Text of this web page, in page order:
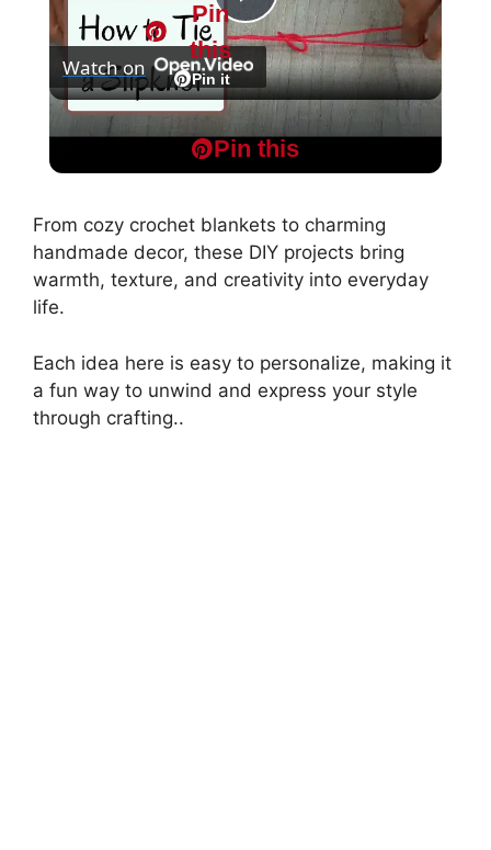
Pin this
P
l
a
y
V
i
Watch on Pin it
Pin
this
HOW TO TIE A SLIPKNOT FOR CROCHET OR
KNITTING - Super Easy Start to your Project
From cozy crochet blankets to charming
handmade decor, these DIY projects bring
warmth, texture, and creativity into everyday
life.
Each idea here is easy to personalize, making it
a fun way to unwind and express your style
through crafting..